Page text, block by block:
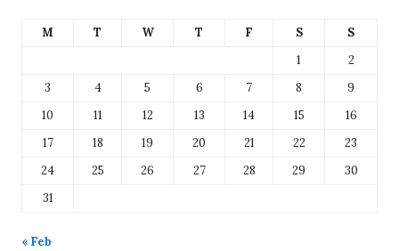
M T W T F S
S
1
2
3
4 5 6 7 8
9
10
11 12 13 14 15
16
17
18 19 20 21 22
23
24
25 26 27 28 29
30
31
« Feb